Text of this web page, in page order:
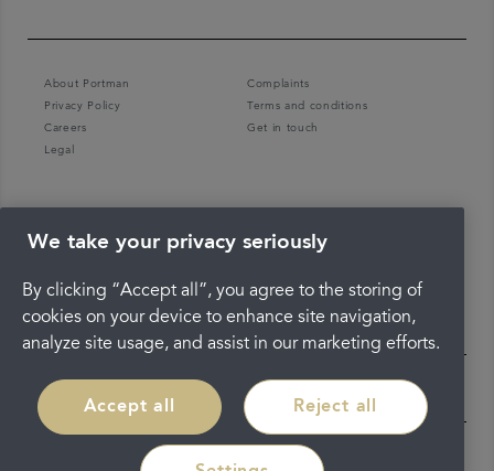
About Portman
Complaints
Privacy Policy
Terms and conditions
Careers
Get in touch
Legal
We take your privacy seriously
By clicking “Accept all”, you agree to the storing of
cookies on your device to enhance site navigation,
analyze site usage, and assist in our marketing efforts.
Accept all Reject all